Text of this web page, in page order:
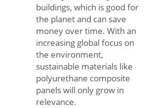
buildings, which is good for
the planet and can save
money over time. With an
increasing global focus on
the environment,
sustainable materials like
polyurethane composite
panels will only grow in
relevance.